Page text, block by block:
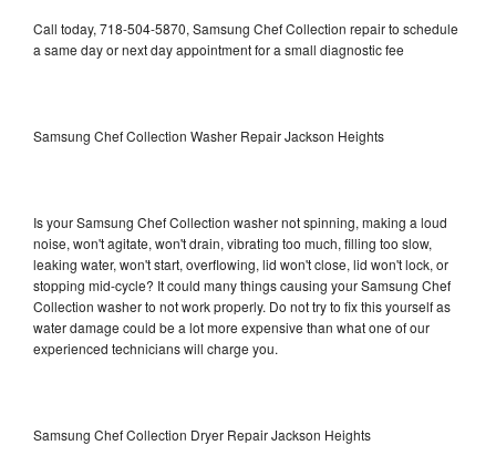
Call today, 718-504-5870, Samsung Chef Collection repair to schedule
a same day or next day appointment for a small diagnostic fee
Samsung Chef Collection Washer Repair Jackson Heights
Is your Samsung Chef Collection washer not spinning, making a loud
noise, won't agitate, won't drain, vibrating too much, filling too slow,
leaking water, won't start, overflowing, lid won't close, lid won't lock, or
stopping mid-cycle? It could many things causing your Samsung Chef
Collection washer to not work properly. Do not try to fix this yourself as
water damage could be a lot more expensive than what one of our
experienced technicians will charge you.
Samsung Chef Collection Dryer Repair Jackson Heights